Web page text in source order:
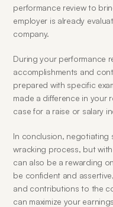
performance review to
employer is already
company.
During your performance
accomplishments and
prepared with specific
made a difference in your
case for a raise or salary
In conclusion, negotiating
wracking process, but
can also be a rewarding
be confident and
and contributions to the
can maximize your